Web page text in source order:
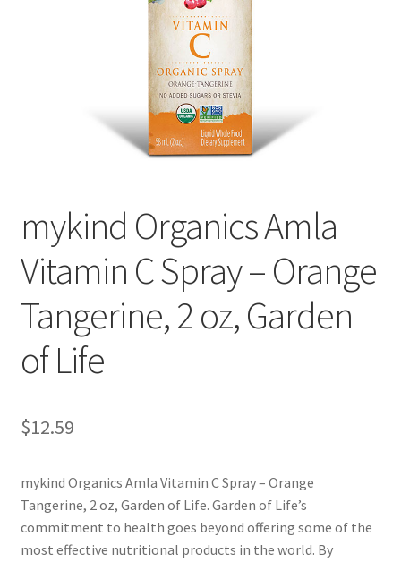
Privacy Policy
Shop
Using dailyhealthexchange.com
What You Need to Know About The Pelvic Clock!
mykind Organics Amla
Vitamin C Spray – Orange
Tangerine, 2 oz, Garden
of Life
$12.59
mykind Organics Amla Vitamin C Spray – Orange
Tangerine, 2 oz, Garden of Life. Garden of Life’s
commitment to health goes beyond offering some of the
most effective nutritional products in the world. By